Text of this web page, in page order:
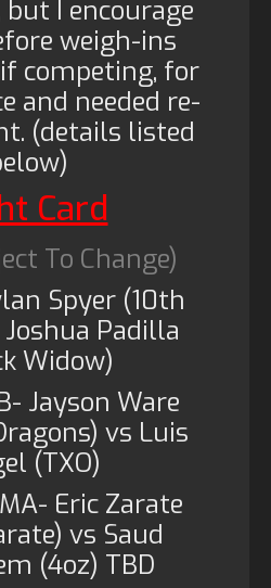
but I encourage
weigh-ins
competing, for
and needed re-
(details listed
Card
To Change)
Spyer (10th
Padilla
Widow)
Jayson Ware
vs Luis
(TXO)
Eric Zarate
vs Saud
(4oz) TBD